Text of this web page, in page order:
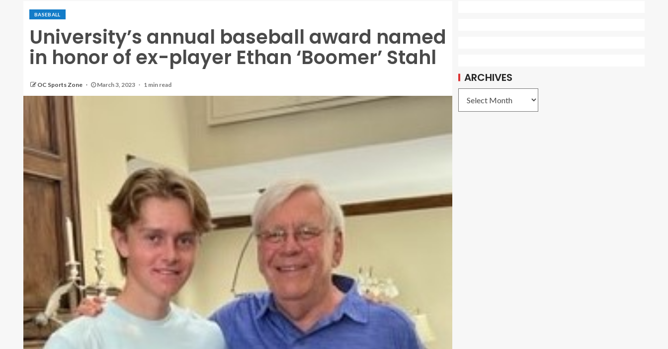
BASEBALL
University’s annual baseball award named
in honor of ex-player Ethan ‘Boomer’ Stahl
OC Sports Zone March 3, 2023 1 min read
ARCHIVES